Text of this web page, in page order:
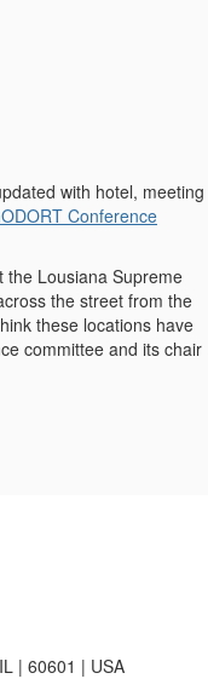
with hotel, meeting
Conference
the Lousiana Supreme
the street from the
these locations have
committee and its chair
| 60601 | USA